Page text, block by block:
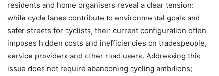
residents and home organisers reveal a clear tension:
while cycle lanes contribute to environmental goals and
safer streets for cyclists, their current configuration often
imposes hidden costs and inefficiencies on tradespeople,
service providers and other road users. Addressing this
issue does not require abandoning cycling ambitions;